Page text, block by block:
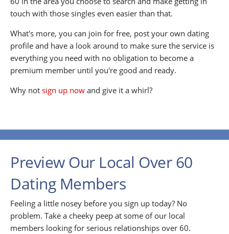
touch with those singles even easier than that.
What's more, you can join for free, post your own dating
profile and have a look around to make sure the service is
everything you need with no obligation to become a
premium member until you're good and ready.
Why not sign up now and give it a whirl?
Preview Our Local Over 60
Dating Members
Feeling a little nosey before you sign up today? No
problem. Take a cheeky peep at some of our local
members looking for serious relationships over 60.